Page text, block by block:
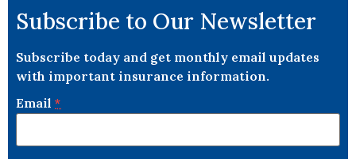
Subscribe to Our Newsletter
Subscribe today and get monthly email updates
with important insurance information.
Email *